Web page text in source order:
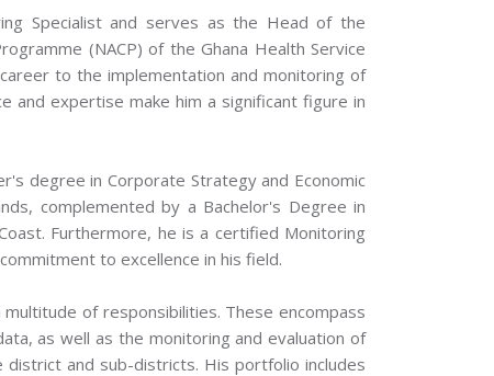
Specialist and serves as the Head of the
(NACP) of the Ghana Health Service
to the implementation and monitoring of
and expertise make him a significant figure in
degree in Corporate Strategy and Economic
complemented by a Bachelor's Degree in
Furthermore, he is a certified Monitoring
to excellence in his field.
of responsibilities. These encompass
as well as the monitoring and evaluation of
and sub-districts. His portfolio includes